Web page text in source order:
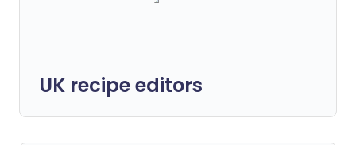
UK recipe editors